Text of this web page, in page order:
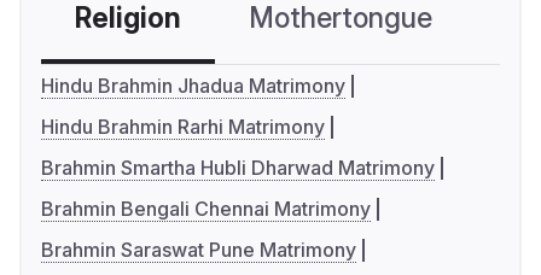
Religion Mothertongue
Hindu Brahmin Jhadua Matrimony
Hindu Brahmin Rarhi Matrimony
Brahmin Smartha Hubli Dharwad Matrimony
Brahmin Bengali Chennai Matrimony
Brahmin Saraswat Pune Matrimony